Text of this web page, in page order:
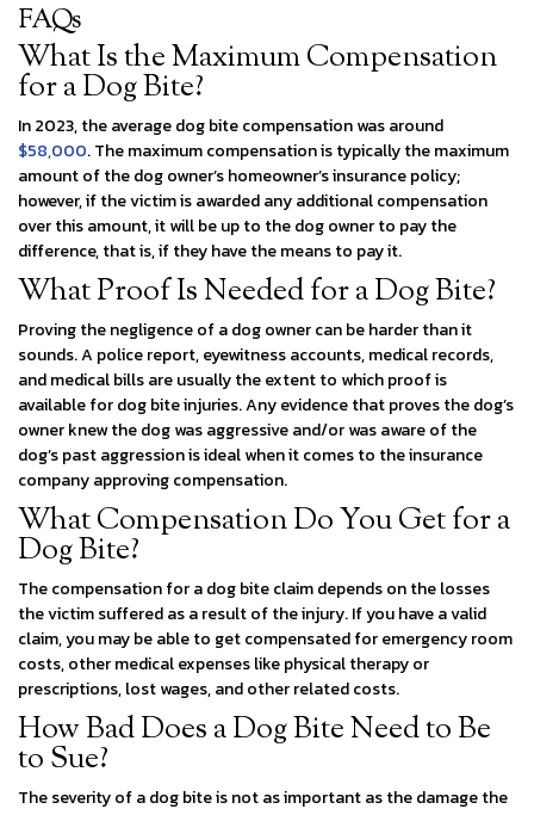
FAQs
What Is the Maximum Compensation
for a Dog Bite?
In 2023, the average dog bite compensation was around
$58,000. The maximum compensation is typically the maximum
amount of the dog owner’s homeowner’s insurance policy;
however, if the victim is awarded any additional compensation
over this amount, it will be up to the dog owner to pay the
difference, that is, if they have the means to pay it.
What Proof Is Needed for a Dog Bite?
Proving the negligence of a dog owner can be harder than it
sounds. A police report, eyewitness accounts, medical records,
and medical bills are usually the extent to which proof is
available for dog bite injuries. Any evidence that proves the dog’s
owner knew the dog was aggressive and/or was aware of the
dog’s past aggression is ideal when it comes to the insurance
company approving compensation.
What Compensation Do You Get for a
Dog Bite?
The compensation for a dog bite claim depends on the losses
the victim suffered as a result of the injury. If you have a valid
claim, you may be able to get compensated for emergency room
costs, other medical expenses like physical therapy or
prescriptions, lost wages, and other related costs.
How Bad Does a Dog Bite Need to Be
to Sue?
The severity of a dog bite is not as important as the damage the